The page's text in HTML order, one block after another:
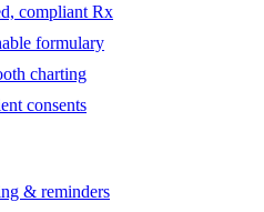
compliant Rx
formulary
charting
consents
& reminders